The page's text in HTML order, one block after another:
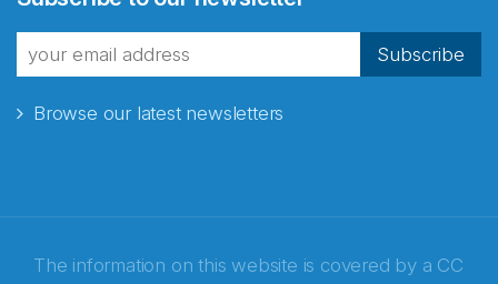
Subscribe
Browse our latest newsletters
The information on this website is covered by a CC